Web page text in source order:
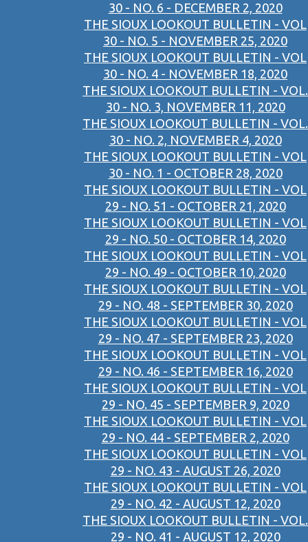
30 - NO. 6 - DECEMBER 2, 2020
THE SIOUX LOOKOUT BULLETIN - VOL
30 - NO. 5 - NOVEMBER 25, 2020
THE SIOUX LOOKOUT BULLETIN - VOL
30 - NO. 4 - NOVEMBER 18, 2020
THE SIOUX LOOKOUT BULLETIN - VOL.
30 - NO. 3, NOVEMBER 11, 2020
THE SIOUX LOOKOUT BULLETIN - VOL.
30 - NO. 2, NOVEMBER 4, 2020
THE SIOUX LOOKOUT BULLETIN - VOL
30 - NO. 1 - OCTOBER 28, 2020
THE SIOUX LOOKOUT BULLETIN - VOL
29 - NO. 51 - OCTOBER 21, 2020
THE SIOUX LOOKOUT BULLETIN - VOL
29 - NO. 50 - OCTOBER 14, 2020
THE SIOUX LOOKOUT BULLETIN - VOL
29 - NO. 49 - OCTOBER 10, 2020
THE SIOUX LOOKOUT BULLETIN - VOL
29 - NO. 48 - SEPTEMBER 30, 2020
THE SIOUX LOOKOUT BULLETIN - VOL
29 - NO. 47 - SEPTEMBER 23, 2020
THE SIOUX LOOKOUT BULLETIN - VOL
29 - NO. 46 - SEPTEMBER 16, 2020
THE SIOUX LOOKOUT BULLETIN - VOL
29 - NO. 45 - SEPTEMBER 9, 2020
THE SIOUX LOOKOUT BULLETIN - VOL
29 - NO. 44 - SEPTEMBER 2, 2020
THE SIOUX LOOKOUT BULLETIN - VOL
29 - NO. 43 - AUGUST 26, 2020
THE SIOUX LOOKOUT BULLETIN - VOL
29 - NO. 42 - AUGUST 12, 2020
THE SIOUX LOOKOUT BULLETIN - VOL.
29 - NO. 41 - AUGUST 12, 2020